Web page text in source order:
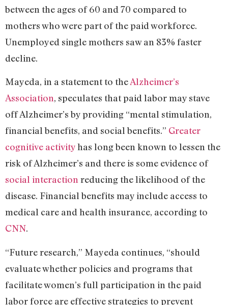
between the ages of 60 and 70 compared to
mothers who were part of the paid workforce.
Unemployed single mothers saw an 83% faster
decline.
Mayeda, in a statement to theAlzheimer’s
Association, speculates that paid labor may stave
off Alzheimer’s by providing “mental stimulation,
financial benefits, and social benefits.” Greater
cognitive activityhas long been known to lessen the
risk of Alzheimer’s and there is some evidence of
social interactionreducing the likelihood of the
disease. Financial benefits may include access to
medical care and health insurance, according to
CNN.
“Future research,” Mayeda continues, “should
evaluate whether policies and programs that
facilitate women’s full participation in the paid
labor force are effective strategies to prevent